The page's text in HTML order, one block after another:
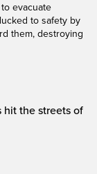
evacuate
to safety by
them, destroying
hit the streets of